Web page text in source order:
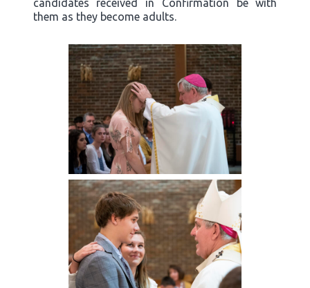
candidates received in Confirmation be with
them as they become adults.